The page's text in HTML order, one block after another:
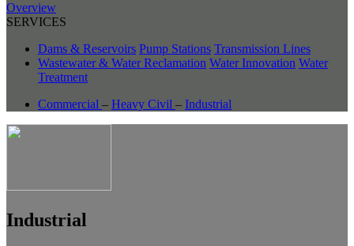
Overview
SERVICES
Dams & Reservoirs Pump Stations Transmission Lines
Wastewater & Water Reclamation Water Innovation Water
Treatment
Commercial – Heavy Civil – Industrial
Industrial